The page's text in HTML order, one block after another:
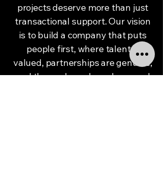
projects deserve more than just
transactional support. Our vision
is to build a company that puts
people first, where talent is
valued, partnerships are genuine,
and the work we do makes a real